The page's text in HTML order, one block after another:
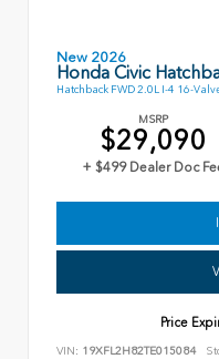
New 2026
Honda Civic
Hatchback FWD 2.0L I-4 16-
MSRP
$29,090
+ $499 Dealer Doc
Price
VIN: 19XFL2H82TE015084